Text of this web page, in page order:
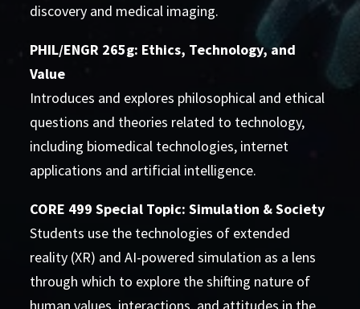
discovery and medical imaging.
PHIL/ENGR 265g: Ethics, Technology, and
Value
Introduces and explores philosophical and ethical
questions and theories related to technology,
including biomedical technologies, internet
applications and artificial intelligence.
CORE 499 Special Topic: Simulation & Society
Students use the technologies of extended
reality (XR) and AI-powered simulation as a lens
through which to explore the shifting nature of
human values, interactions, and attitudes in the